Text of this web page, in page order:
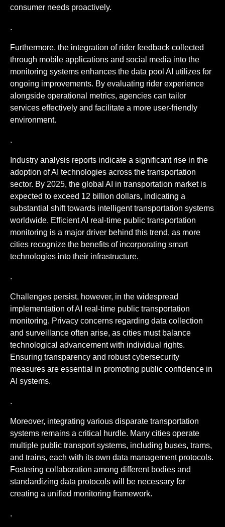
consumer needs proactively.
.
Furthermore, the integration of rider feedback collected
through mobile applications and social media into the
monitoring systems enhances the data pool AI utilizes for
ongoing improvements. By evaluating rider experience
alongside operational metrics, agencies can tailor
services effectively and facilitate a more user-friendly
environment.
.
Industry analysis reports indicate a significant rise in the
adoption of AI technologies across the transportation
sector. By 2025, the global AI in transportation market is
expected to exceed 12 billion dollars, indicating a
substantial shift towards intelligent transportation systems
worldwide. Efficient AI real-time public transportation
monitoring is a major driver behind this trend, as more
cities recognize the benefits of incorporating smart
technologies into their infrastructure.
.
Challenges persist, however, in the widespread
implementation of AI real-time public transportation
monitoring. Privacy concerns regarding data collection
and surveillance often arise, as cities must balance
technological advancement with individual rights.
Ensuring transparency and robust cybersecurity
measures are essential in promoting public confidence in
AI systems.
.
Moreover, integrating various disparate transportation
systems remains a critical hurdle. Many cities operate
multiple public transport systems, including buses, trams,
and trains, each with its own data management protocols.
Fostering collaboration among different bodies and
standardizing data protocols will be necessary for
creating a unified monitoring framework.
.